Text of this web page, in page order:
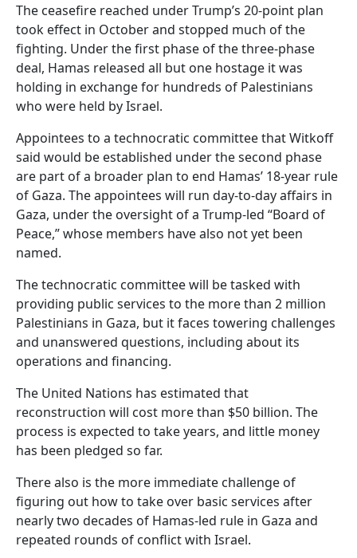
The ceasefire reached under Trump’s 20-point plan
took effect in October and stopped much of the
fighting. Under the first phase of the three-phase
deal, Hamas released all but one hostage it was
holding in exchange for hundreds of Palestinians
who were held by Israel.
Appointees to a technocratic committee that Witkoff
said would be established under the second phase
are part of a broader plan to end Hamas’ 18-year rule
of Gaza. The appointees will run day-to-day affairs in
Gaza, under the oversight of a Trump-led “Board of
Peace,” whose members have also not yet been
named.
The technocratic committee will be tasked with
providing public services to the more than 2 million
Palestinians in Gaza, but it faces towering challenges
and unanswered questions, including about its
operations and financing.
The United Nations has estimated that
reconstruction will cost more than $50 billion. The
process is expected to take years, and little money
has been pledged so far.
There also is the more immediate challenge of
figuring out how to take over basic services after
nearly two decades of Hamas-led rule in Gaza and
repeated rounds of conflict with Israel.